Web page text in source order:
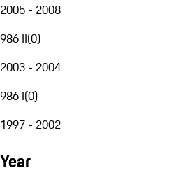
2005 - 2008
986 II(0)
2003 - 2004
986 I(0)
1997 - 2002
Year